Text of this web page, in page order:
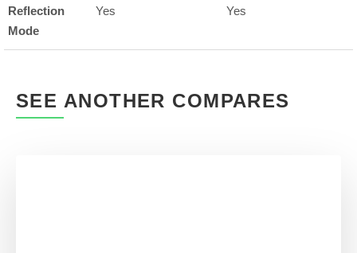
Reflection
Mode
Yes Yes
SEE ANOTHER COMPARES